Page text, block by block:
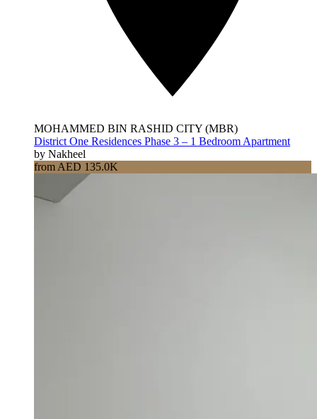
MOHAMMED BIN RASHID CITY (MBR)
District One Residences Phase 3 – 1 Bedroom Apartment
by Nakheel
from AED 135.0K